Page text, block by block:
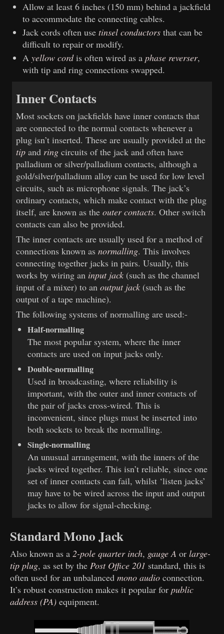
Allow at least 6 inches (150 mm) behind a jackfield
to accommodate the connecting cables.
Jack cords often use tinsel conductorsthat can be
difficult to repair or modify.
A yellow cordis often wired as a phase reverser,
with tip and ring connections swapped.
Inner Contacts
Most sockets on jackfields have inner contacts that
are connected to the normal contacts whenever a
plug isn’t inserted. These are usually provided at the
tip and ring circuits of the jack and often have
palladium or silver/palladium contacts, although a
gold/silver/palladium alloy can be used for low level
circuits, such as microphone signals. The jack’s
ordinary contacts, which make contact with the plug
itself, are known as theouter contacts. Other switch
contacts can also be provided.
The inner contacts are usually used for a method of
connections known asnormalling. This involves
connecting together jacks in pairs. Usually, this
works by wiring an input jack (such as the channel
input of a mixer) to anoutput jack (such as the
output of a tape machine).
The following systems of normalling are used:-
Half-normalling
The most popular system, where the inner
contacts are used on input jacks only.
Double-normalling
Used in broadcasting, where reliability is
important, with the outer and inner contacts of
the pair of jacks cross-wired. This is
inconvenient, since plugs must be inserted into
both sockets to break the normalling.
Single-normalling
An unusual arrangement, with the inners of the
jacks wired together. This isn’t reliable, since one
set of inner contacts can fail, whilst ‘listen jacks’
may have to be wired across the input and output
jacks to allow for signal-checking.
Standard Mono Jack
Also known as a2-pole quarter inch, gauge A orlarge-
tip plug, as set by thePost Office 201 standard, this is
often used for an unbalancedmono audio connection.
It’s robust construction makes it popular forpublic
address (PA) equipment.